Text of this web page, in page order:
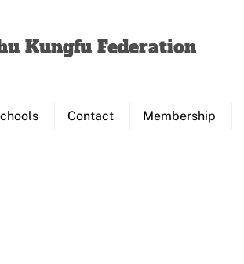
Kungfu Federation
Contact Membership
Top